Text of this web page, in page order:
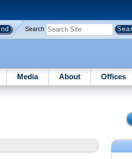
Search
Media About Offices